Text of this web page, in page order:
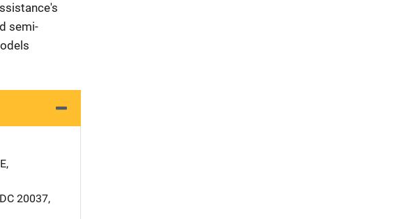
semi-
,
DC 20037,